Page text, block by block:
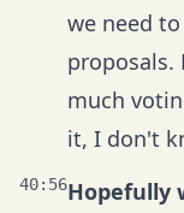
we need
proposals.
much
it, I don't
40:56Hopefully